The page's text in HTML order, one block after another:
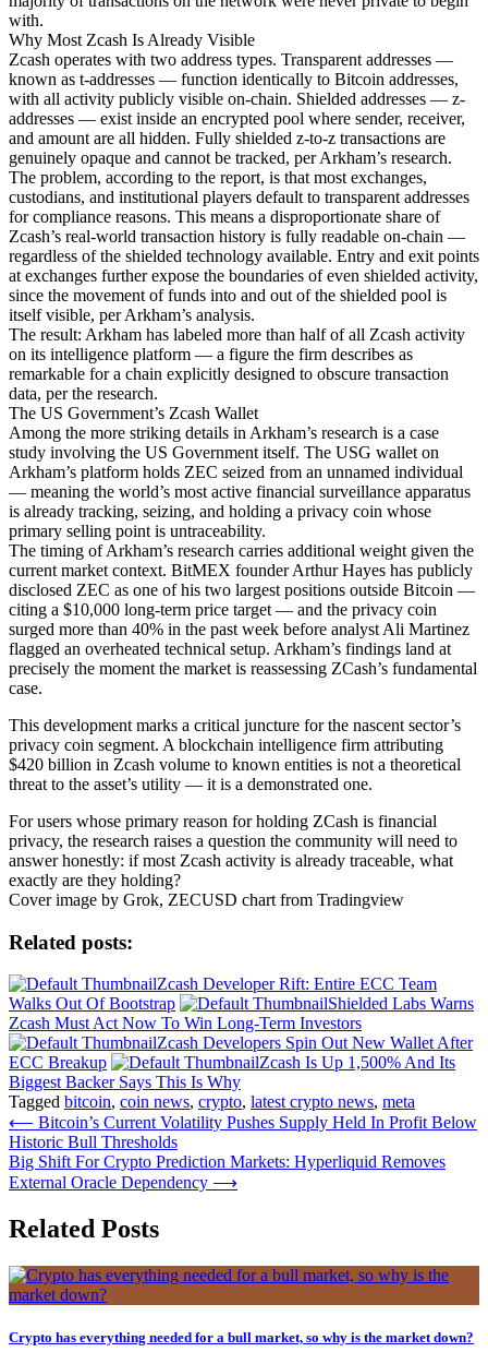
with.
Why Most Zcash Is Already Visible
Zcash operates with two address types. Transparent addresses —
known as t-addresses — function identically to Bitcoin addresses,
with all activity publicly visible on-chain. Shielded addresses — z-
addresses — exist inside an encrypted pool where sender, receiver,
and amount are all hidden. Fully shielded z-to-z transactions are
genuinely opaque and cannot be tracked, per Arkham’s research.
The problem, according to the report, is that most exchanges,
custodians, and institutional players default to transparent addresses
for compliance reasons. This means a disproportionate share of
Zcash’s real-world transaction history is fully readable on-chain —
regardless of the shielded technology available. Entry and exit points
at exchanges further expose the boundaries of even shielded activity,
since the movement of funds into and out of the shielded pool is
itself visible, per Arkham’s analysis.
The result: Arkham has labeled more than half of all Zcash activity
on its intelligence platform — a figure the firm describes as
remarkable for a chain explicitly designed to obscure transaction
data, per the research.
The US Government’s Zcash Wallet
Among the more striking details in Arkham’s research is a case
study involving the US Government itself. The USG wallet on
Arkham’s platform holds ZEC seized from an unnamed individual
— meaning the world’s most active financial surveillance apparatus
is already tracking, seizing, and holding a privacy coin whose
primary selling point is untraceability.
The timing of Arkham’s research carries additional weight given the
current market context. BitMEX founder Arthur Hayes has publicly
disclosed ZEC as one of his two largest positions outside Bitcoin —
citing a $10,000 long-term price target — and the privacy coin
surged more than 40% in the past week before analyst Ali Martinez
flagged an overheated technical setup. Arkham’s findings land at
precisely the moment the market is reassessing ZCash’s fundamental
case.
This development marks a critical juncture for the nascent sector’s
privacy coin segment. A blockchain intelligence firm attributing
$420 billion in Zcash volume to known entities is not a theoretical
threat to the asset’s utility — it is a demonstrated one.
For users whose primary reason for holding ZCash is financial
privacy, the research raises a question the community will need to
answer honestly: if most Zcash activity is already traceable, what
exactly are they holding?
Cover image by Grok, ZECUSD chart from Tradingview
Related posts:
Zcash Developer Rift: Entire ECC Team
Walks Out Of Bootstrap
Shielded Labs Warns
Zcash Must Act Now To Win Long-Term Investors
Zcash Developers Spin Out New Wallet After
ECC Breakup
Zcash Is Up 1,500% And Its
Biggest Backer Says This Is Why
Tagged bitcoin, coin news, crypto, latest crypto news, meta
Post
navigation
⟵ Bitcoin’s Current Volatility Pushes Supply Held In Profit Below
Historic Bull Thresholds
Big Shift For Crypto Prediction Markets: Hyperliquid Removes
External Oracle Dependency ⟶
Related Posts
Crypto has everything needed for a bull market, so why is the market down?